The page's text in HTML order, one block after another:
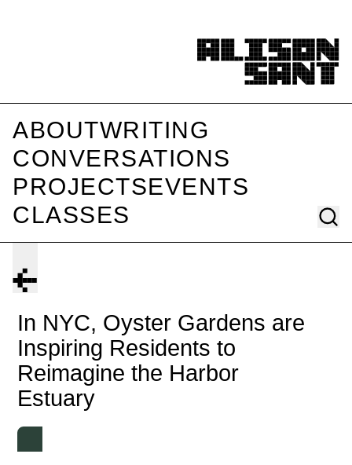
ABOUTWRITING
CONVERSATIONS
PROJECTSEVENTS
CLASSES
In NYC, Oyster Gardens are
Inspiring Residents to
Reimagine the Harbor
Estuary